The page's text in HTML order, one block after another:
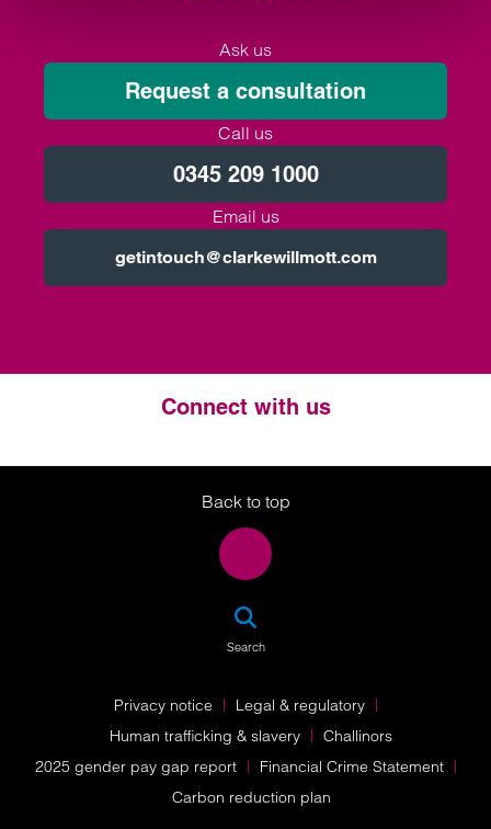
Ask us
Request a consultation
Call us
0345 209 1000
Email us
getintouch@clarkewillmott.com
Connect with us
Twitter
LinkedIn
Instagram
Back to top
Search
Privacy notice
Legal & regulatory
Human trafficking & slavery
Challinors
2025 gender pay gap report
Financial Crime Statement
Carbon reduction plan